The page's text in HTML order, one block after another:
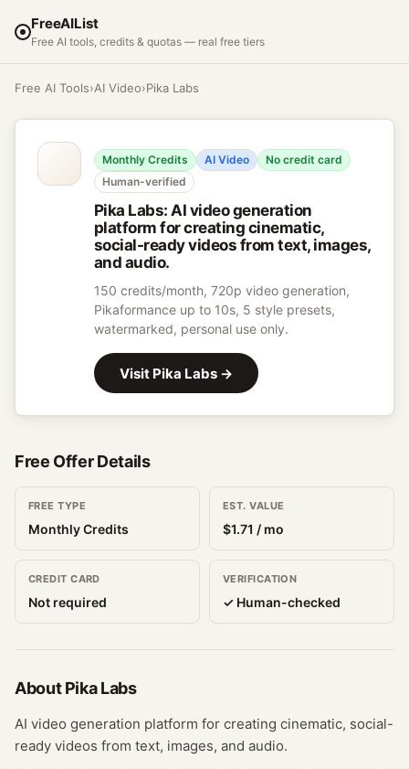
FreeAIList
Free AI tools, credits & quotas — real free tiers
Free AI Tools›AI Video›Pika Labs
Monthly Credits AI Video
No credit card
Human-verified
Pika Labs:AI video generation
platform for creating cinematic,
social-ready videos from text, images,
and audio.
150 credits/month, 720p video generation,
Pikaformance up to 10s, 5 style presets,
watermarked, personal use only.
Visit Pika Labs →
Free Offer Details
FREE TYPE
Monthly Credits
EST. VALUE
$1.71 / mo
CREDIT CARD
Not required
VERIFICATION
✓ Human-checked
AboutPika Labs
AI video generation platform for creating cinematic, social-
ready videos from text, images, and audio.